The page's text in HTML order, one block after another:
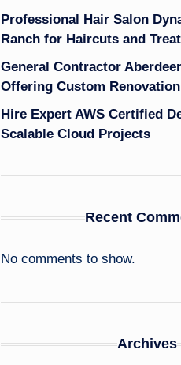
Professional Hair Salon
Ranch for Haircuts and
General Contractor
Offering Custom
Hire Expert AWS Certified
Scalable Cloud Projects
Recent
No comments to show.
Archives